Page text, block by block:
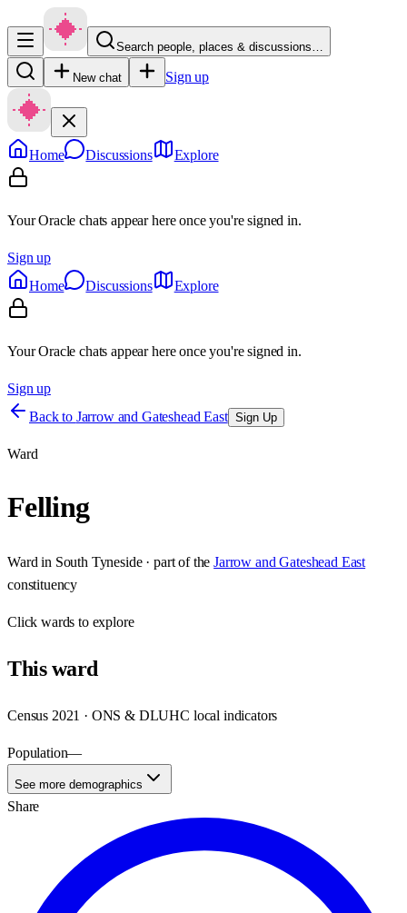
Search people, places & discussions…
New chat Sign up
Home Discussions Explore
Your Oracle chats appear here once you're signed in.
Sign up
Home
Discussions Explore
Your Oracle chats appear here once you're signed in.
Sign up
Back to Jarrow and Gateshead East Sign Up
Ward
Felling
Ward in South Tyneside· part of the Jarrow and Gateshead East
constituency
Clickwards to explore
Thisward
Census 2021 · ONS & DLUHC local indicators
Population—
See more demographics
Share